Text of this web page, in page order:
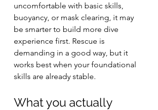
uncomfortable with basic skills,
buoyancy, or mask clearing, it may
be smarter to build more dive
experience first. Rescue is
demanding in a good way, but it
works best when your foundational
skills are already stable.
What you actually